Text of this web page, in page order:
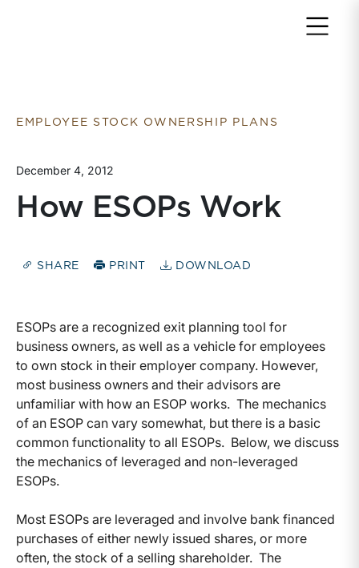
EMPLOYEE STOCK OWNERSHIP PLANS
December 4, 2012
How ESOPs Work
SHARE PRINT DOWNLOAD
ESOPs are a recognized exit planning tool for
business owners, as well as a vehicle for employees
to own stock in their employer company. However,
most business owners and their advisors are
unfamiliar with how an ESOP works. The mechanics
of an ESOP can vary somewhat, but there is a basic
common functionality to all ESOPs. Below, we discuss
the mechanics of leveraged and non-leveraged
ESOPs.
Most ESOPs are leveraged and involve bank financed
purchases of either newly issued shares, or more
often, the stock of a selling shareholder. The